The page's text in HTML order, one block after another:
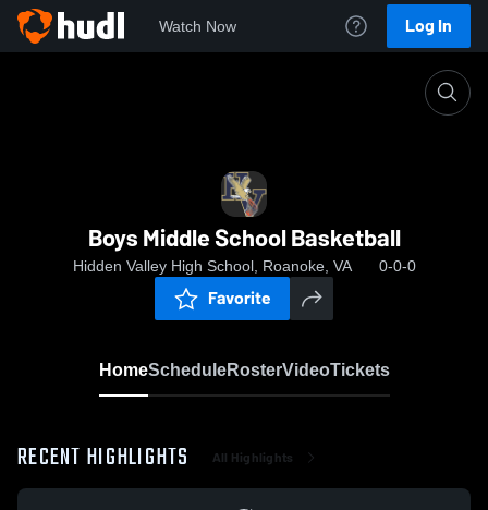
Watch Now Log In
Boys Middle School Basketball
Hidden Valley High School, Roanoke, VA 0-0-0
Favorite
HomeScheduleRosterVideoTickets
RECENT HIGHLIGHTS All Highlights